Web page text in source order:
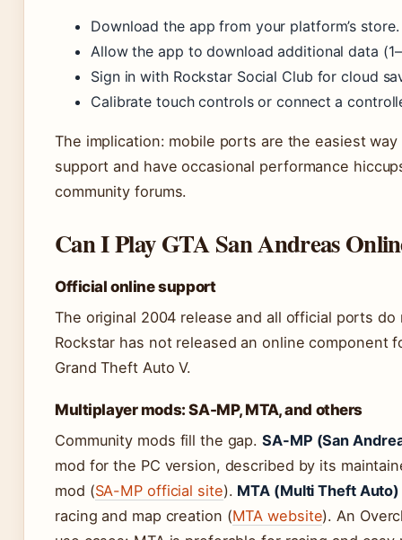
Download the app from your platform’s store.
Allow the app to download additional data
Sign in with Rockstar Social Club for cloud
Calibrate touch controls or connect a
The implication: mobile ports are the easiest
support and have occasional performance
community forums.
Can I Play GTA San Andreas
Official online support
The original 2004 release and all official ports
Rockstar has not released an online component
Grand Theft Auto V.
Multiplayer mods: SA-MP, MTA, and others
Community mods fill the gap.SA-MP (San
mod for the PC version, described by its
mod (SA-MP official site). MTA (Multi Theft Auto)
racing and map creation (MTA website). An